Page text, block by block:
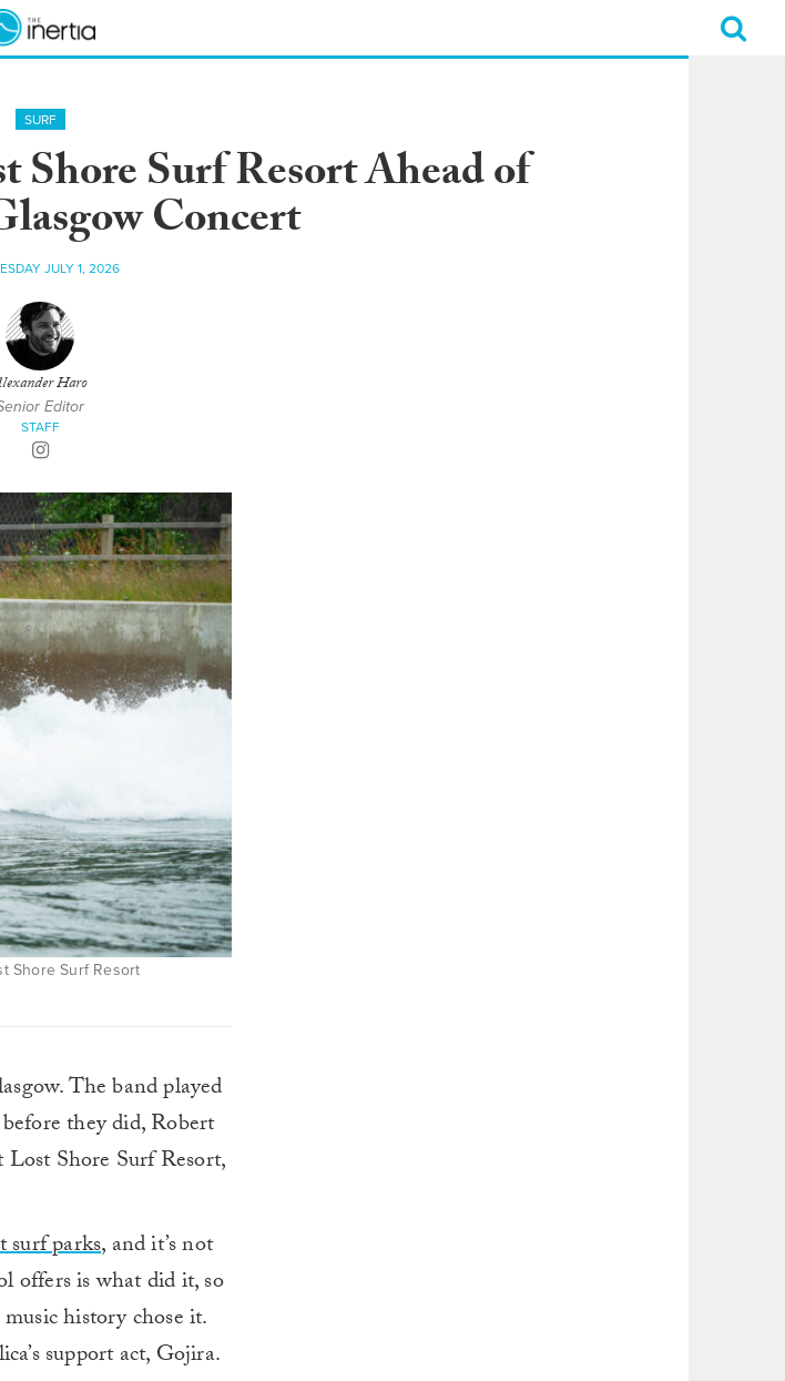
SURF
Surf Resort Ahead of
Concert
JULY 1, 2026
Haro
Editor
STAFF
Shore Surf Resort
The band played
they did, Robert
Shore Surf Resort,
surf parks, and it’s not
offers is what did it, so
history chose it.
support act, Gojira.